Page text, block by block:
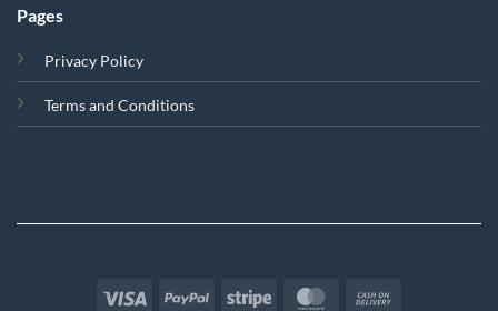
Pages
Privacy Policy
Terms and Conditions
Visa PayPal Stripe MasterCard